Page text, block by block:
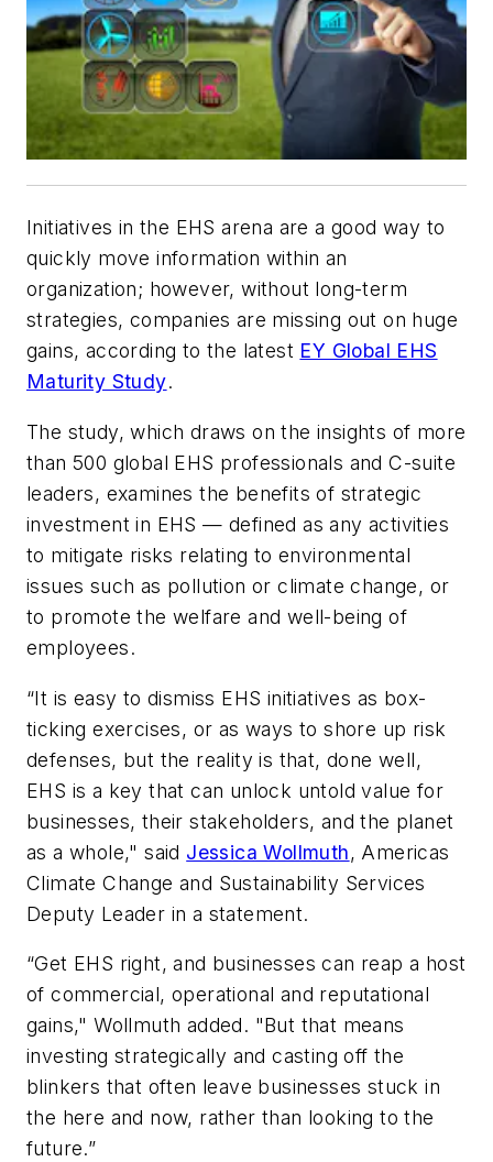
Initiatives in the EHS arena are a good way to
quickly move information within an
organization; however, without long-term
strategies, companies are missing out on huge
gains, according to the latest EY Global EHS
Maturity Study.
The study, which draws on the insights of more
than 500 global EHS professionals and C-suite
leaders, examines the benefits of strategic
investment in EHS — defined as any activities
to mitigate risks relating to environmental
issues such as pollution or climate change, or
to promote the welfare and well-being of
employees.
“It is easy to dismiss EHS initiatives as box-
ticking exercises, or as ways to shore up risk
defenses, but the reality is that, done well,
EHS is a key that can unlock untold value for
businesses, their stakeholders, and the planet
as a whole," said Jessica Wollmuth, Americas
Climate Change and Sustainability Services
Deputy Leader in a statement.
“Get EHS right, and businesses can reap a host
of commercial, operational and reputational
gains," Wollmuth added. "But that means
investing strategically and casting off the
blinkers that often leave businesses stuck in
the here and now, rather than looking to the
future.”